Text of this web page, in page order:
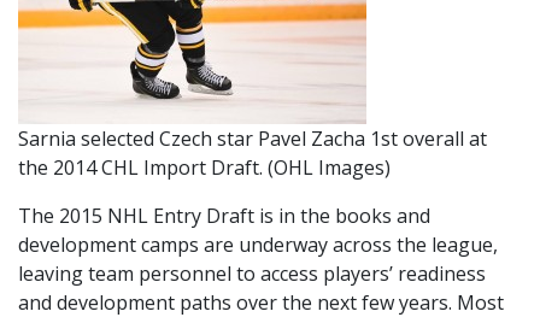
Sarnia selected Czech star Pavel Zacha 1st overall at
the 2014 CHL Import Draft. (OHL Images)
The 2015 NHL Entry Draft is in the books and
development camps are underway across the league,
leaving team personnel to access players’ readiness
and development paths over the next few years. Most